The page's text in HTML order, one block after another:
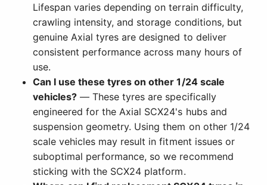
Lifespan varies depending on terrain difficulty,
crawling intensity, and storage conditions, but
genuine Axial tyres are designed to deliver
consistent performance across many hours of
use.
Can I use these tyres on other 1/24 scale
vehicles? — These tyres are specifically
engineered for the Axial SCX24's hubs and
suspension geometry. Using them on other 1/24
scale vehicles may result in fitment issues or
suboptimal performance, so we recommend
sticking with the SCX24 platform.